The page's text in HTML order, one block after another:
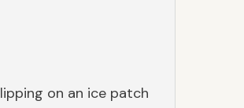
on an ice patch